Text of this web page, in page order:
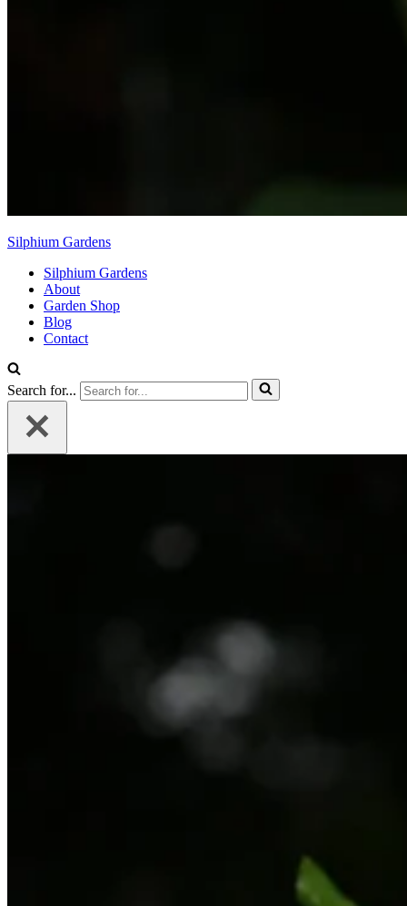
Silphium Gardens
Silphium Gardens
About
Garden Shop
Blog
Contact
Search for...